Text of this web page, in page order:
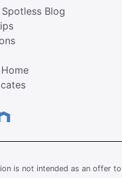
Blog
is not intended as an offer